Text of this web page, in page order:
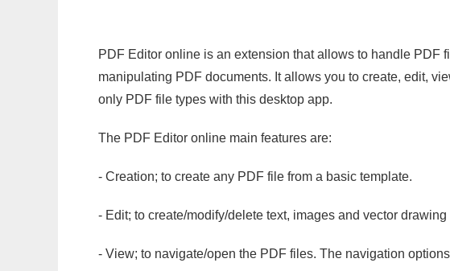
PDF Editor online is an extension that allows to handle PDF
manipulating PDF documents. It allows you to create, edit,
only PDF file types with this desktop app.
The PDF Editor online main features are:
- Creation; to create any PDF file from a basic template.
- Edit; to create/modify/delete text, images and vector
- View; to navigate/open the PDF files. The navigation